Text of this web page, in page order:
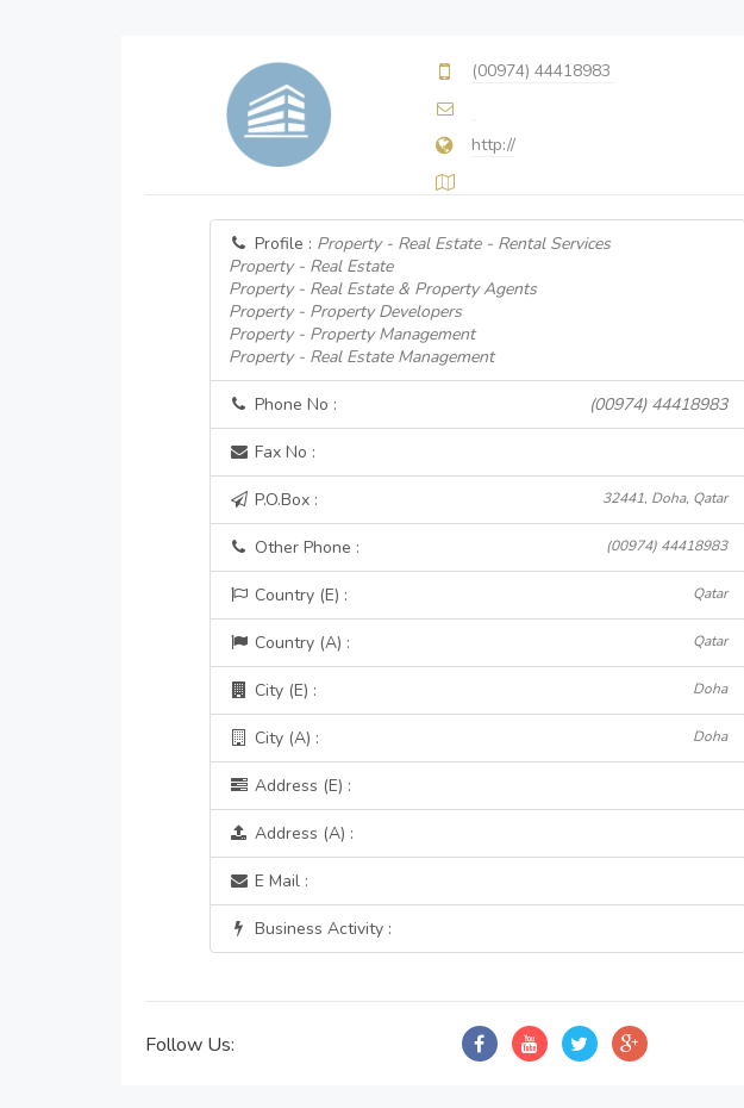
(00974) 44418983
http://
Profile : Property - Real Estate - Rental Services
Property - Real Estate
Property - Real Estate & Property Agents
Property - Property Developers
Property - Property Management
Property - Real Estate Management
Phone No : (00974) 44418983
Fax No :
P.O.Box : 32441, Doha, Qatar
Other Phone : (00974) 44418983
Country (E) : Qatar
Country (A) : Qatar
City (E) : Doha
City (A) : Doha
Address (E) :
Address (A) :
E Mail :
Business Activity :
Follow Us: